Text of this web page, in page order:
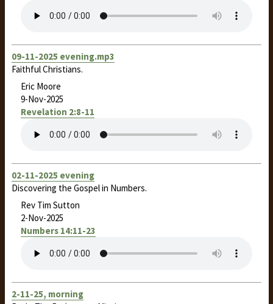
09-11-2025 evening.mp3
Faithful Christians.
Eric Moore
9-Nov-2025
Revelation 2:8-11
02-11-2025 evening
Discovering the Gospel in Numbers.
Rev Tim Sutton
2-Nov-2025
Numbers 14:11-23
2-11-25, morning